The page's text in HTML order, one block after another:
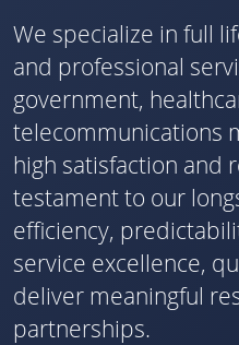
We specialize in full
and professional
government,
telecommunications
high satisfaction and
testament to our
efficiency,
service excellence,
deliver meaningful
partnerships.